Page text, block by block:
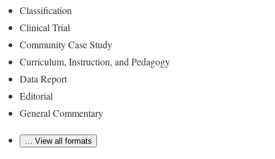
Classification
Clinical Trial
Community Case Study
Curriculum, Instruction, and Pedagogy
Data Report
Editorial
General Commentary
… View all formats